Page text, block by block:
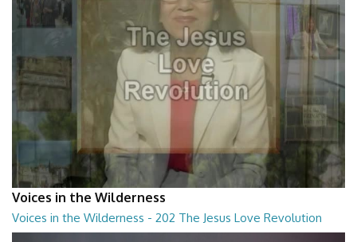
Voices in the Wilderness
Voices in the Wilderness - 202 The Jesus Love Revolution